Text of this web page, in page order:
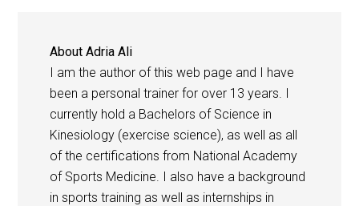
AboutAdria Ali
I am the author of this web page and I have
been a personal trainer for over 13 years. I
currently hold a Bachelors of Science in
Kinesiology (exercise science), as well as all
of the certifications from National Academy
of Sports Medicine. I also have a background
in sports training as well as internships in